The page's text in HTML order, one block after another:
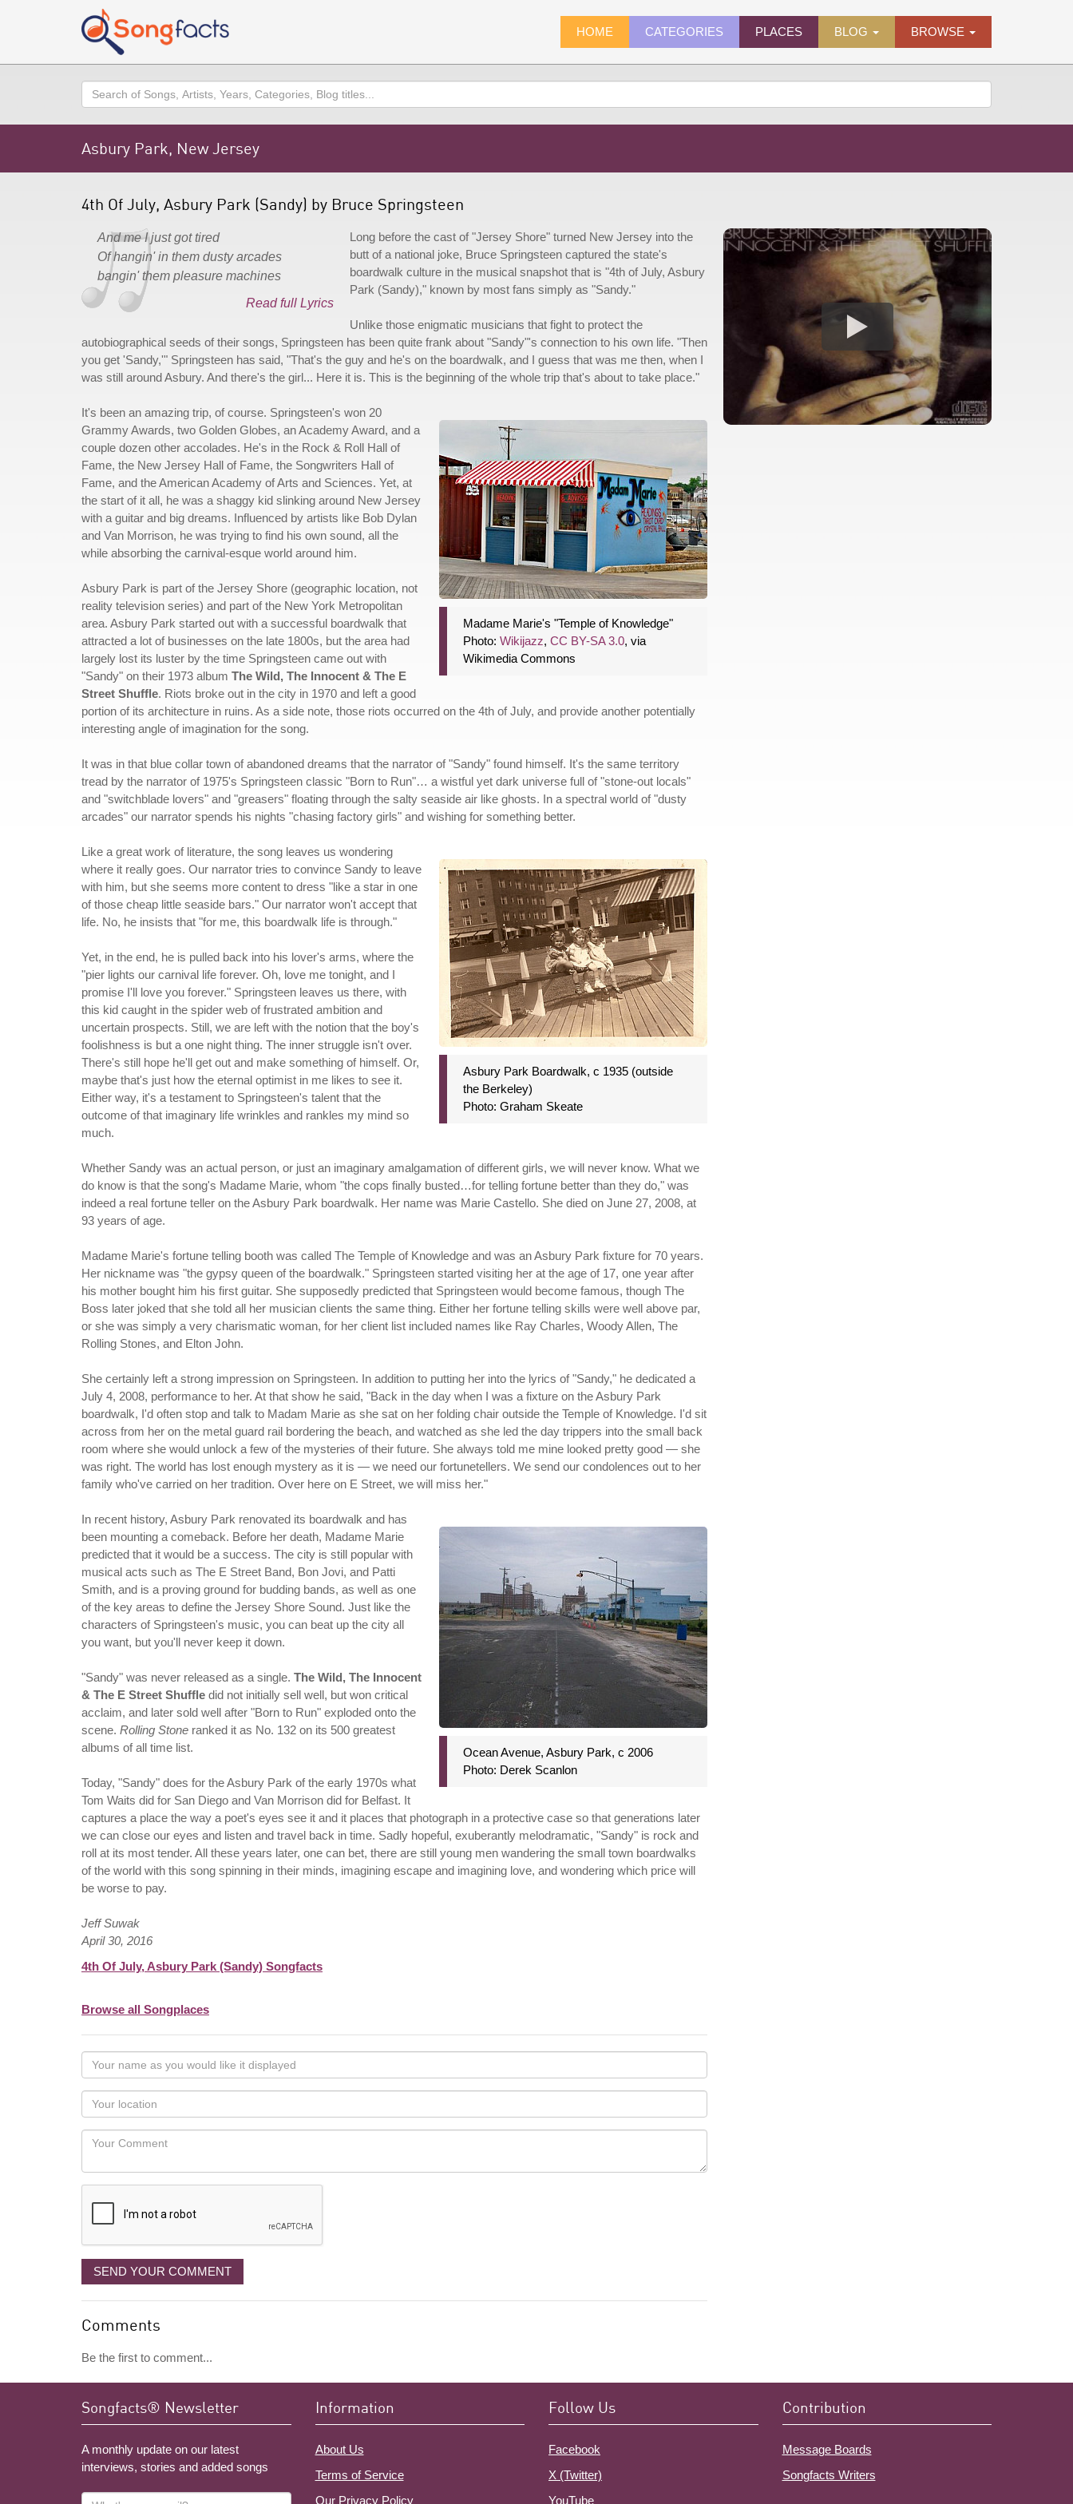
HOME CATEGORIES PLACES BLOG BROWSE
Search
Asbury Park, New Jersey
4th Of July, Asbury Park (Sandy) by Bruce Springsteen
And me I just got tired
Of hangin' in them dusty arcades
bangin' them pleasure machines
Read full Lyrics
Long before the cast of "Jersey Shore" turned New Jersey into the
butt of a national joke, Bruce Springsteen captured the state's
boardwalk culture in the musical snapshot that is "4th of July, Asbury
Park (Sandy)," known by most fans simply as "Sandy."
Unlike those enigmatic musicians that fight to protect the
autobiographical seeds of their songs, Springsteen has been quite frank about "Sandy"'s connection to his own life. "Then
you get 'Sandy,'" Springsteen has said, "That's the guy and he's on the boardwalk, and I guess that was me then, when I
was still around Asbury. And there's the girl... Here it is. This is the beginning of the whole trip that's about to take place."
Madame Marie's "Temple of Knowledge"
Photo: Wikijazz, CC BY-SA 3.0, via
Wikimedia Commons
It's been an amazing trip, of course. Springsteen's won 20
Grammy Awards, two Golden Globes, an Academy Award, and a
couple dozen other accolades. He's in the Rock & Roll Hall of
Fame, the New Jersey Hall of Fame, the Songwriters Hall of
Fame, and the American Academy of Arts and Sciences. Yet, at
the start of it all, he was a shaggy kid slinking around New Jersey
with a guitar and big dreams. Influenced by artists like Bob Dylan
and Van Morrison, he was trying to find his own sound, all the
while absorbing the carnival-esque world around him.
Asbury Park is part of the Jersey Shore (geographic location, not
reality television series) and part of the New York Metropolitan
area. Asbury Park started out with a successful boardwalk that
attracted a lot of businesses on the late 1800s, but the area had
largely lost its luster by the time Springsteen came out with
"Sandy" on their 1973 album The Wild, The Innocent & The E
Street Shuffle. Riots broke out in the city in 1970 and left a good
portion of its architecture in ruins. As a side note, those riots occurred on the 4th of July, and provide another potentially
interesting angle of imagination for the song.
It was in that blue collar town of abandoned dreams that the narrator of "Sandy" found himself. It's the same territory
tread by the narrator of 1975's Springsteen classic "Born to Run"… a wistful yet dark universe full of "stone-out locals"
and "switchblade lovers" and "greasers" floating through the salty seaside air like ghosts. In a spectral world of "dusty
arcades" our narrator spends his nights "chasing factory girls" and wishing for something better.
Asbury Park Boardwalk, c 1935 (outside
the Berkeley)
Photo: Graham Skeate
Like a great work of literature, the song leaves us wondering
where it really goes. Our narrator tries to convince Sandy to leave
with him, but she seems more content to dress "like a star in one
of those cheap little seaside bars." Our narrator won't accept that
life. No, he insists that "for me, this boardwalk life is through."
Yet, in the end, he is pulled back into his lover's arms, where the
"pier lights our carnival life forever. Oh, love me tonight, and I
promise I'll love you forever." Springsteen leaves us there, with
this kid caught in the spider web of frustrated ambition and
uncertain prospects. Still, we are left with the notion that the boy's
foolishness is but a one night thing. The inner struggle isn't over.
There's still hope he'll get out and make something of himself. Or,
maybe that's just how the eternal optimist in me likes to see it.
Either way, it's a testament to Springsteen's talent that the
outcome of that imaginary life wrinkles and rankles my mind so
much.
Whether Sandy was an actual person, or just an imaginary amalgamation of different girls, we will never know. What we
do know is that the song's Madame Marie, whom "the cops finally busted…for telling fortune better than they do," was
indeed a real fortune teller on the Asbury Park boardwalk. Her name was Marie Castello. She died on June 27, 2008, at
93 years of age.
Madame Marie's fortune telling booth was called The Temple of Knowledge and was an Asbury Park fixture for 70 years.
Her nickname was "the gypsy queen of the boardwalk." Springsteen started visiting her at the age of 17, one year after
his mother bought him his first guitar. She supposedly predicted that Springsteen would become famous, though The
Boss later joked that she told all her musician clients the same thing. Either her fortune telling skills were well above par,
or she was simply a very charismatic woman, for her client list included names like Ray Charles, Woody Allen, The
Rolling Stones, and Elton John.
She certainly left a strong impression on Springsteen. In addition to putting her into the lyrics of "Sandy," he dedicated a
July 4, 2008, performance to her. At that show he said, "Back in the day when I was a fixture on the Asbury Park
boardwalk, I'd often stop and talk to Madam Marie as she sat on her folding chair outside the Temple of Knowledge. I'd sit
across from her on the metal guard rail bordering the beach, and watched as she led the day trippers into the small back
room where she would unlock a few of the mysteries of their future. She always told me mine looked pretty good — she
was right. The world has lost enough mystery as it is — we need our fortunetellers. We send our condolences out to her
family who've carried on her tradition. Over here on E Street, we will miss her."
Ocean Avenue, Asbury Park, c 2006
Photo: Derek Scanlon
In recent history, Asbury Park renovated its boardwalk and has
been mounting a comeback. Before her death, Madame Marie
predicted that it would be a success. The city is still popular with
musical acts such as The E Street Band, Bon Jovi, and Patti
Smith, and is a proving ground for budding bands, as well as one
of the key areas to define the Jersey Shore Sound. Just like the
characters of Springsteen's music, you can beat up the city all
you want, but you'll never keep it down.
"Sandy" was never released as a single. The Wild, The Innocent
& The E Street Shuffle did not initially sell well, but won critical
acclaim, and later sold well after "Born to Run" exploded onto the
scene. Rolling Stone ranked it as No. 132 on its 500 greatest
albums of all time list.
Today, "Sandy" does for the Asbury Park of the early 1970s what
Tom Waits did for San Diego and Van Morrison did for Belfast. It
captures a place the way a poet's eyes see it and it places that photograph in a protective case so that generations later
we can close our eyes and listen and travel back in time. Sadly hopeful, exuberantly melodramatic, "Sandy" is rock and
roll at its most tender. All these years later, one can bet, there are still young men wandering the small town boardwalks
of the world with this song spinning in their minds, imagining escape and imagining love, and wondering which price will
be worse to pay.
Jeff Suwak
April 30, 2016
4th Of July, Asbury Park (Sandy) Songfacts
Browse all Songplaces
Your
name
as
you
would
like
displayed
Your
Locaton
Your
SEND YOUR COMMENT
Comments
Be the first to comment...
Songfacts® Newsletter
A monthly update on our latest
interviews, stories and added songs
What's
Information
About Us
Terms of Service
Our Privacy Policy
Follow Us
Facebook
X (Twitter)
YouTube
Contribution
Message Boards
Songfacts Writers